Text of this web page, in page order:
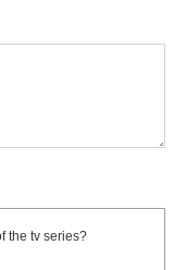
the tv series?